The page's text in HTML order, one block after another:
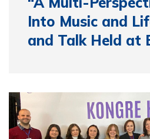
Into Music and
and Talk Held at